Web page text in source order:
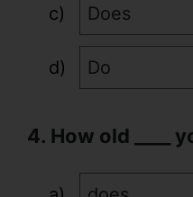
Does
Do
4. How old ____